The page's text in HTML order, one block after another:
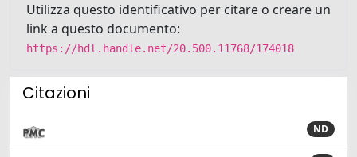
Utilizza questo identificativo per citare o creare un
link a questo documento:
https://hdl.handle.net/20.500.11768/174018
Citazioni
ND